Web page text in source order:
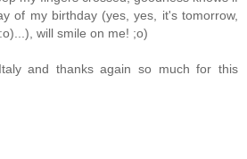
of my birthday (yes, yes, it's tomorrow,
will smile on me! ;o)
and thanks again so much for this